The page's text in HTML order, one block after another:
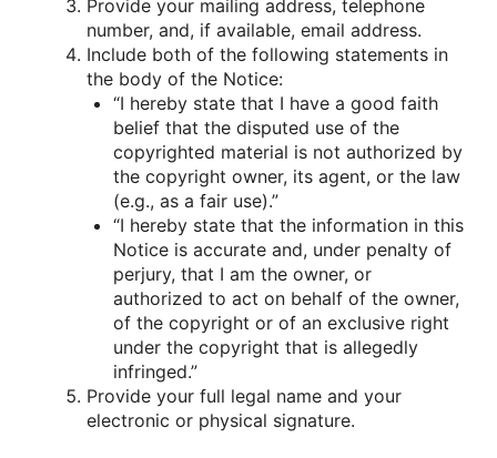
Provide your mailing address, telephone
number, and, if available, email address.
Include both of the following statements in
the body of the Notice:
“I hereby state that I have a good faith
belief that the disputed use of the
copyrighted material is not authorized by
the copyright owner, its agent, or the law
(e.g., as a fair use).”
“I hereby state that the information in this
Notice is accurate and, under penalty of
perjury, that I am the owner, or
authorized to act on behalf of the owner,
of the copyright or of an exclusive right
under the copyright that is allegedly
infringed.”
Provide your full legal name and your
electronic or physical signature.